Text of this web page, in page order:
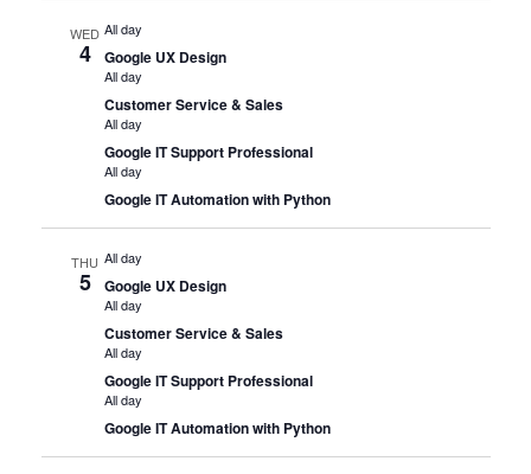
WED
4
All day
Google UX Design
All day
Customer Service & Sales
All day
Google IT Support Professional
All day
Google IT Automation with Python
THU
5
All day
Google UX Design
All day
Customer Service & Sales
All day
Google IT Support Professional
All day
Google IT Automation with Python